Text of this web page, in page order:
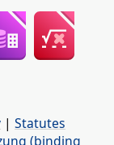
| Statutes
(binding